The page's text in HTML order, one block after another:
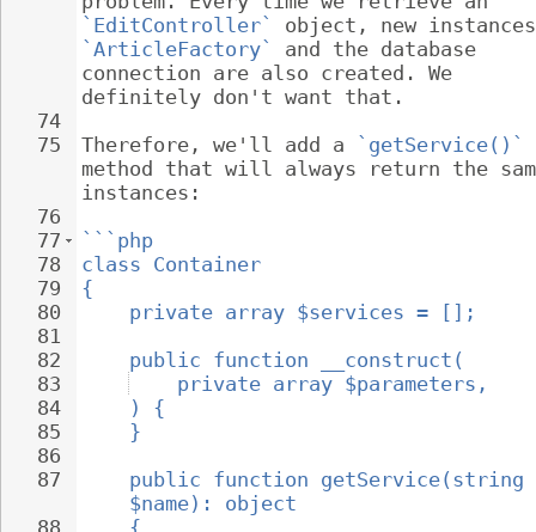
74
75
76
77
78
79
80
81
82
83
84
85
86
87
88
`EditController`
object, new
`ArticleFactory`
and the database
connection are also created. We
definitely don't want that.
Therefore, we'll add a
`getService()`
method that will always return the
instances:
```php
class Container
{
private array $services = [];
public function __construct(
private array $parameters,
) {
}
public function getService(string
$name): object
{